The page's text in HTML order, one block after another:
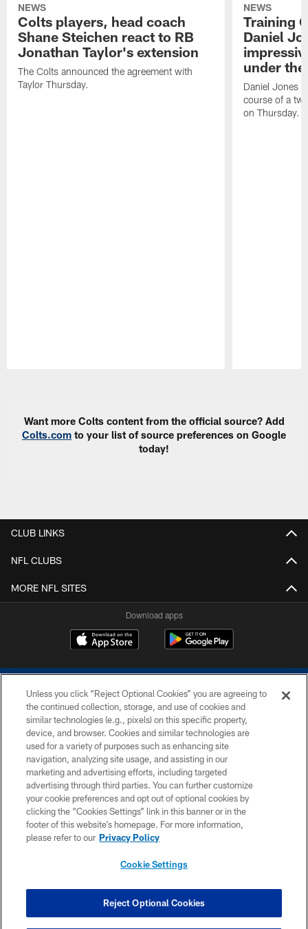
NEWS
Colts players, head coach
Shane Steichen react to RB
Jonathan Taylor's extension
The Colts announced the agreement with
Taylor Thursday.
NEWS
Training
Daniel
under
Daniel Jones
course of a
on Thursday.
Want more Colts content from the official source? Add
Colts.com to your list of source preferences on Google
today!
CLUB LINKS
NFL CLUBS
MORE NFL SITES
Download apps
COPYRIGHT © 2026 COLTS, INC.
PRIVACY POLICY
ACCESSIBILITY
CONTACT US
SITE MAP
COOKIE SETTINGS
Unless you click “Reject Optional Cookies” you are agreeing to
the continued collection, storage, and use of cookies and
similar technologies (e.g., pixels) on this specific property,
device, and browser. Cookies and similar technologies are
used for a variety of purposes such as enhancing site
navigation, analyzing site usage, and assisting in our
marketing and advertising efforts, including targeted
advertising through third parties. You can further customize
your cookie preferences and opt out of optional cookies by
clicking the “Cookies Settings” link in this banner or in the
footer of this website’s homepage. For more information,
please refer to our Privacy Policy
Cookie Settings
Reject Optional Cookies